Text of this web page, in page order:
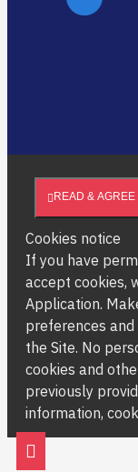
READ & AGREE
Cookies notice
If you have
accept cookies,
Application.
preferences
the Site. No
cookies and
previously
information,